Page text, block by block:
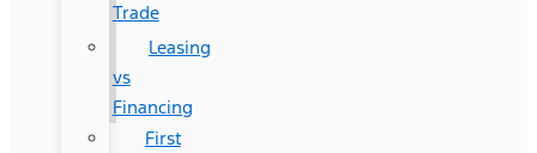
Trade
Leasing
vs
Financing
First